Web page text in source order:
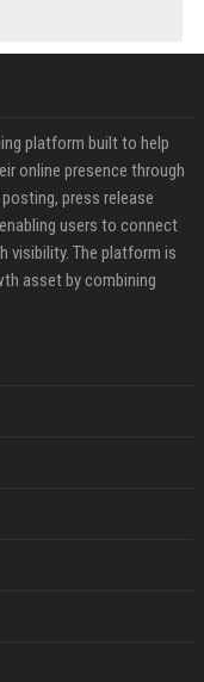
platform built to help
online presence through
press release
users to connect
visibility. The platform is
asset by combining